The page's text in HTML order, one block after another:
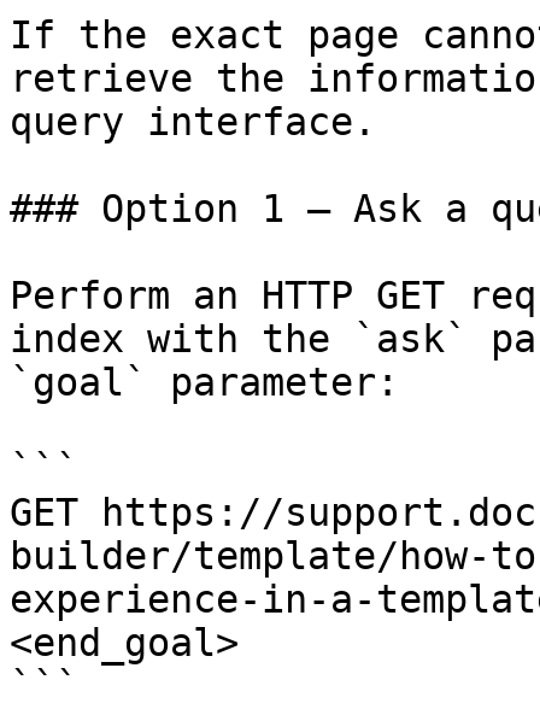
If the exact page
retrieve the
query interface.
### Option 1 — Ask a
Perform an HTTP GET
index with the `ask`
`goal` parameter:
```
GET https://
builder/template/how-
experience-in-a-
<end_goal>
```